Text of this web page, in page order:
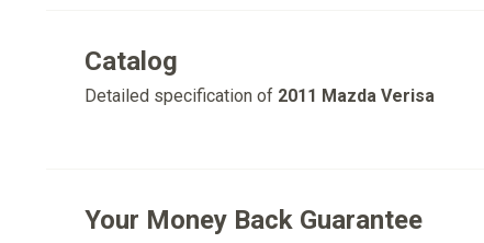
Catalog
Detailed specification of 2011 Mazda Verisa
Your Money Back Guarantee